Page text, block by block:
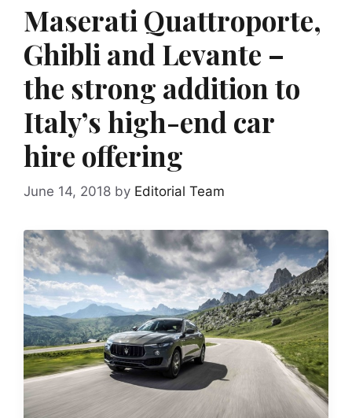
Maserati Quattroporte,
Ghibli and Levante –
the strong addition to
Italy’s high-end car
hire offering
June 14, 2018 by Editorial Team